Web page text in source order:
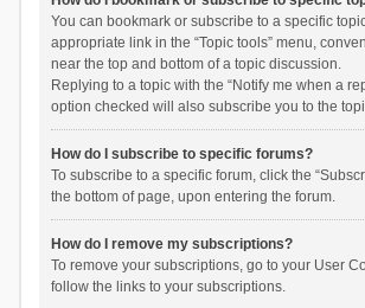
You can bookmark or subscribe to a specific
appropriate link in the “Topic tools” menu,
near the top and bottom of a topic discussion.
Replying to a topic with the “Notify me when a
option checked will also subscribe you to the
How do I subscribe to specific forums?
To subscribe to a specific forum, click the
the bottom of page, upon entering the forum.
How do I remove my subscriptions?
To remove your subscriptions, go to your User
follow the links to your subscriptions.